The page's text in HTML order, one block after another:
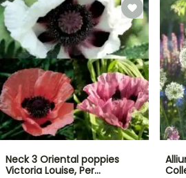
Neck 3 Oriental poppies
Victoria Louise, Per…